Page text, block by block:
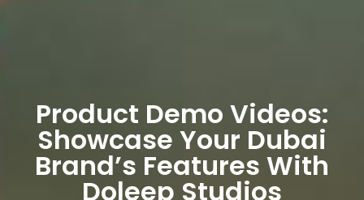
Product Demo Videos:
Showcase Your Dubai
Brand’s Features With
Doleep Studios